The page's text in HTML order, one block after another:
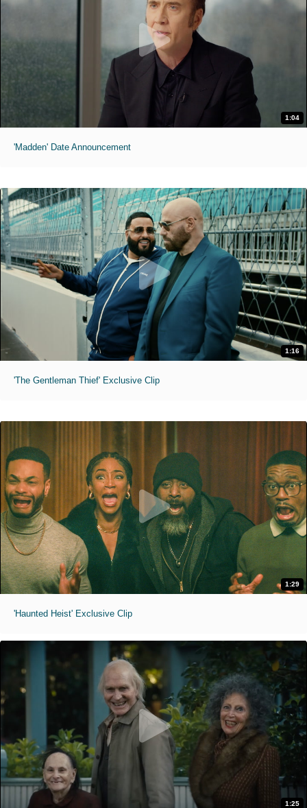
1:04
'Madden' Date Announcement
1:16
'The Gentleman Thief' Exclusive Clip
1:29
'Haunted Heist' Exclusive Clip
1:25